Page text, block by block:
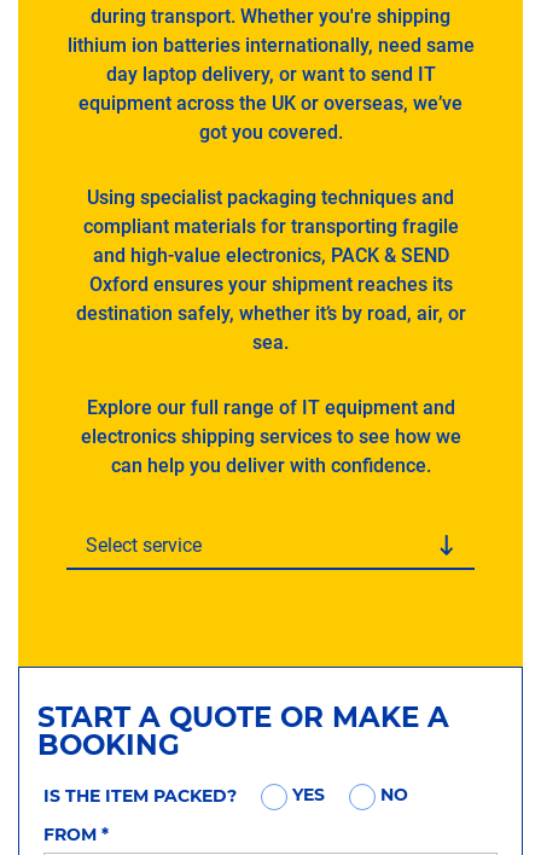
during transport. Whether you're shipping
lithium ion batteries internationally, need same
day laptop delivery, or want to send IT
equipment across the UK or overseas, we’ve
got you covered.
Using specialist packaging techniques and
compliant materials for transporting fragile
and high-value electronics, PACK & SEND
Oxford ensures your shipment reaches its
destination safely, whether it’s by road, air, or
sea.
Explore our full range of IT equipment and
electronics shipping services to see how we
can help you deliver with confidence.
Select service
START A QUOTE OR MAKE A
BOOKING
IS THE ITEM PACKED? YES
NO
FROM *